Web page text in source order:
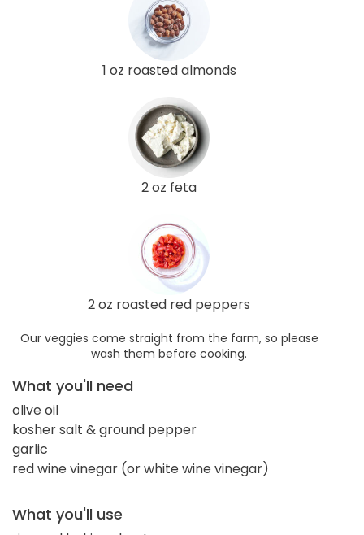
1 oz roasted almonds
2 oz feta
2 oz roasted red peppers
Our veggies come straight from the farm, so please
wash them before cooking.
What you'll need
olive oil
kosher salt & ground pepper
garlic
red wine vinegar (or white wine vinegar)
What you'll use